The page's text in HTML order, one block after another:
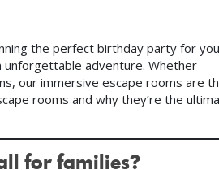
the perfect birthday party for
unforgettable adventure. Whether
our immersive escape rooms are
rooms and why they’re the
for families?